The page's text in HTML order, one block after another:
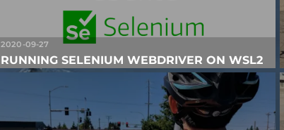
2020-09-27
RUNNING SELENIUM WEBDRIVER ON WSL2